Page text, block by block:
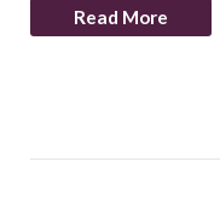
Read More